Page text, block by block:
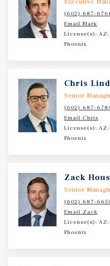
Executive
(602) 687-
Email Mark
License(s): AZ:
Phoenix
Chris Lind
Senior
(602) 687-
Email Chris
License(s):
Phoenix
Zack
Senior
(602) 687-
Email Zack
License(s):
Phoenix